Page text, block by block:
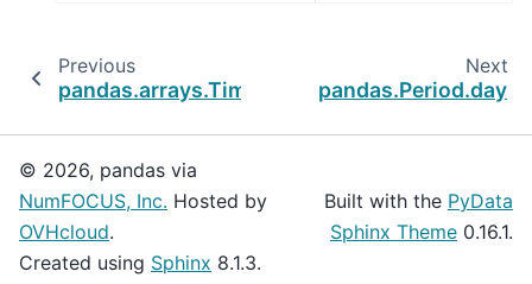
Previous
pandas.arrays.TimedeltaArray
Next
pandas.Period.day
© 2026, pandas via
NumFOCUS, Inc. Hosted by
OVHcloud.
Created using Sphinx 8.1.3.
Built with the PyData
Sphinx Theme 0.16.1.